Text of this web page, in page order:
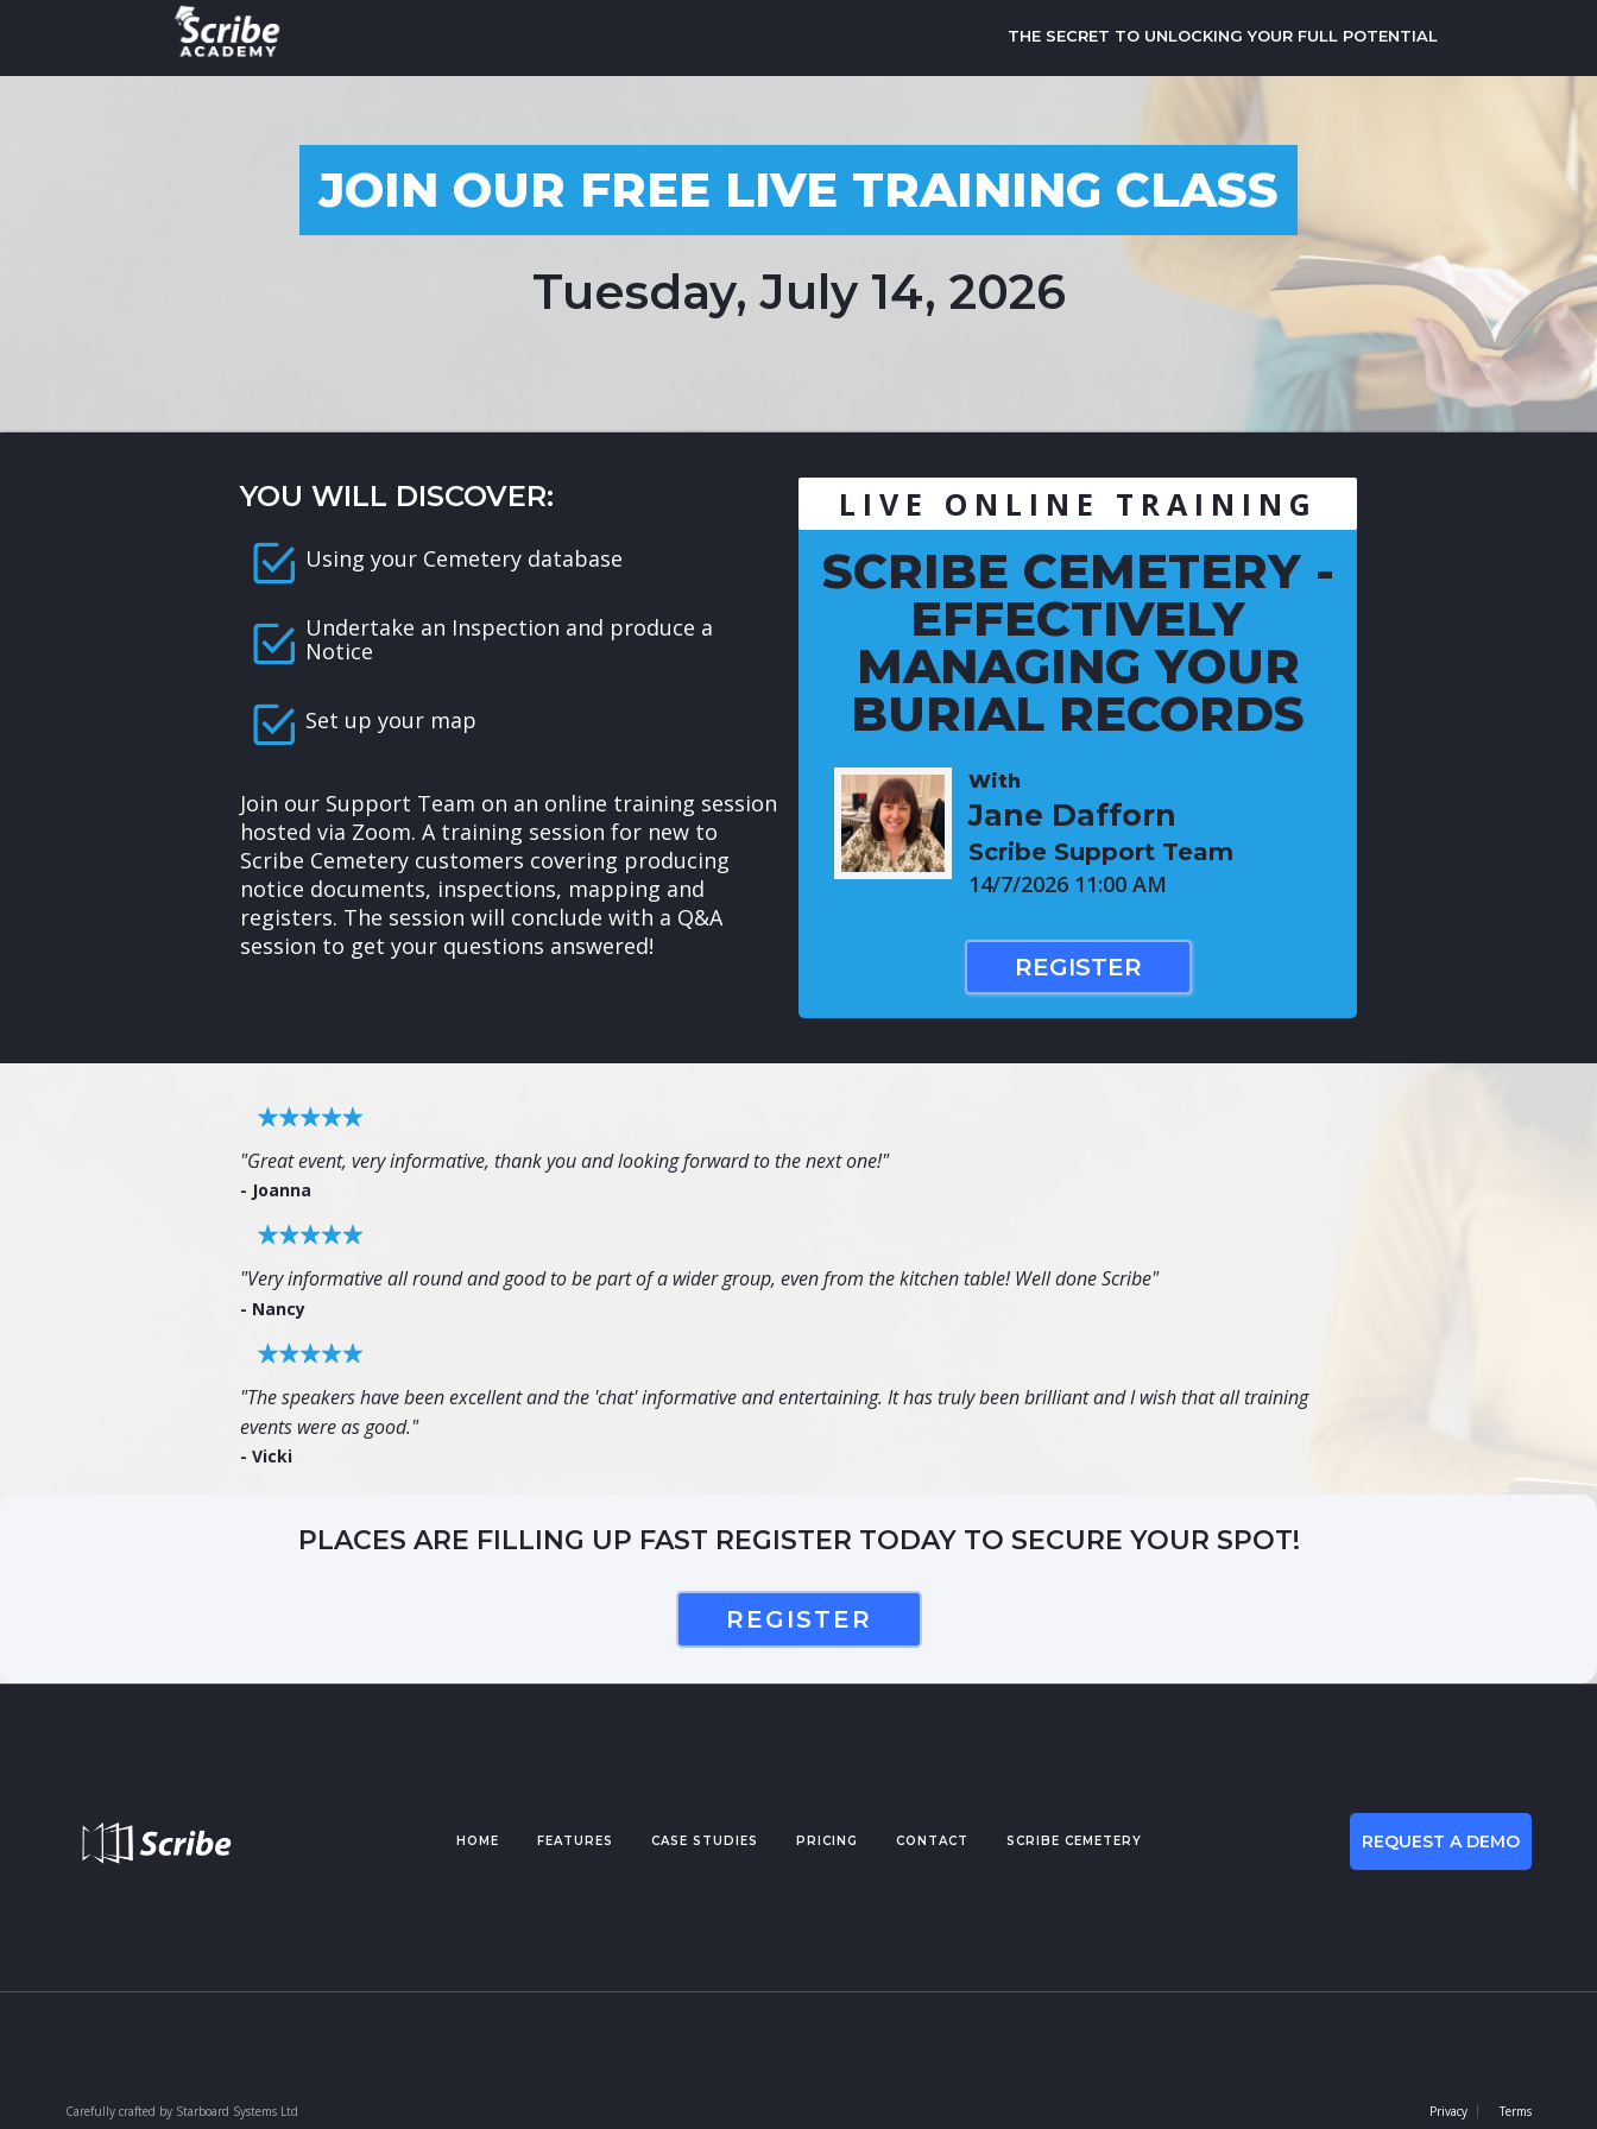
THE SECRET TO UNLOCKING YOUR FULL POTENTIAL
JOIN OUR FREE LIVE TRAINING CLASS
Tuesday, July 14, 2026
LIVE ONLINE TRAINING
SCRIBE CEMETERY -
EFFECTIVELY
MANAGING YOUR
BURIAL RECORDS
With
Jane Dafforn
Scribe Support Team
14/7/2026 11:00 AM
REGISTER
YOU WILL DISCOVER:
Using your Cemetery database
Undertake an Inspection and produce a
Notice
Set up your map
Join our Support Team on an online training session
hosted via Zoom. A training session for new to
Scribe Cemetery customers covering producing
notice documents, inspections, mapping and
registers. The session will conclude with a Q&A
session to get your questions answered!
"Great event, very informative, thank you and looking forward to the next one!"
- Joanna
"Very informative all round and good to be part of a wider group, even from the kitchen table! Well done Scribe"
- Nancy
"The speakers have been excellent and the 'chat' informative and entertaining. It has truly been brilliant and I wish that all training
events were as good."
- Vicki
PLACES ARE FILLING UP FAST REGISTER TODAY TO SECURE YOUR SPOT!
REGISTER
HOME FEATURES CASE STUDIES PRICING CONTACT SCRIBE CEMETERY REQUEST A DEMO
Carefully crafted by Starboard Systems Ltd Privacy Terms